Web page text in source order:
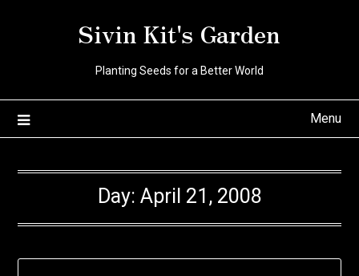
Sivin Kit's Garden
Planting Seeds for a Better World
Menu
Day: April 21, 2008